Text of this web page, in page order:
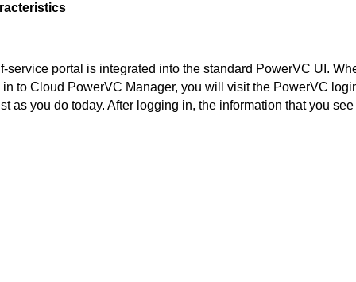
service portal is integrated into the standard PowerVC UI.
in to Cloud PowerVC Manager, you will visit the PowerVC
as you do today. After logging in, the information that you see